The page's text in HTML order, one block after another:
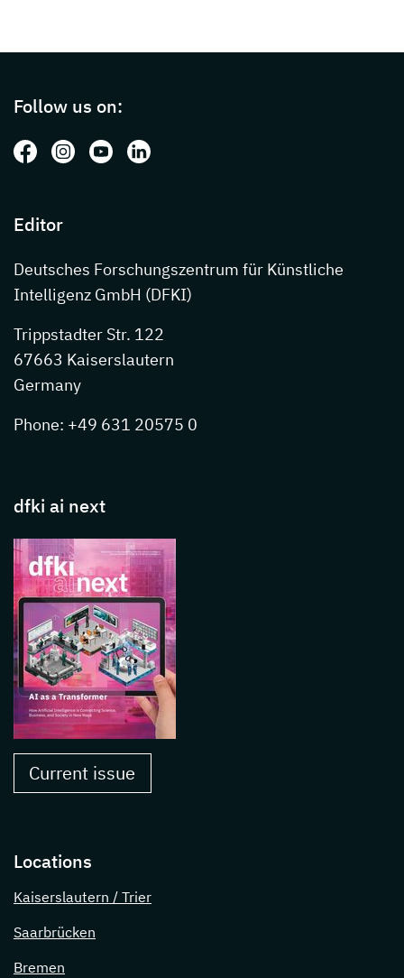
Follow us on:
Follow us on: Facebook
Follow us on: Instagram
Follow us on: Youtube
Follow us on: LinkedIn
Editor
Deutsches Forschungszentrum für Künstliche
Intelligenz GmbH (DFKI)
Trippstadter Str. 122
67663 Kaiserslautern
Germany
Phone: +49 631 20575 0
dfki ai next
Current issue
Locations
Kaiserslautern / Trier
Saarbrücken
Bremen